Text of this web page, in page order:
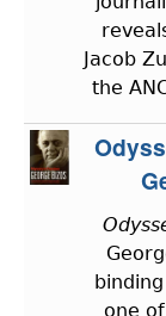
Jacob
the
one